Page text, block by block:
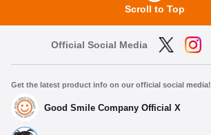
Scroll to Top
Official Social Media
Get the latest product info on our official social media!
Good Smile Company Official X